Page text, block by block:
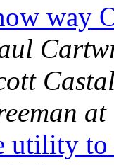
way
utility